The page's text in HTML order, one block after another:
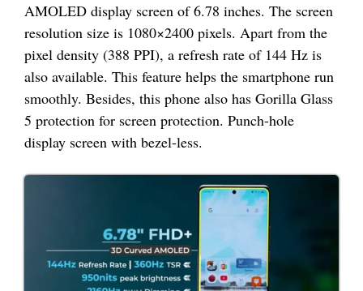
AMOLED display screen of 6.78 inches. The screen
resolution size is 1080×2400 pixels. Apart from the
pixel density (388 PPI), a refresh rate of 144 Hz is
also available. This feature helps the smartphone run
smoothly. Besides, this phone also has Gorilla Glass
5 protection for screen protection. Punch-hole
display screen with bezel-less.